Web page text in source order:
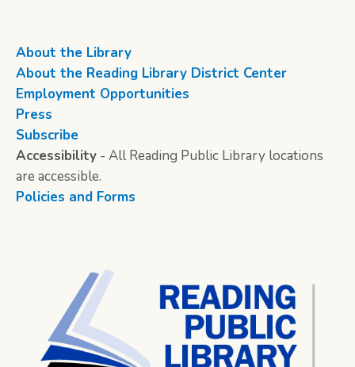
About the Library
About the Reading Library District Center
Employment Opportunities
Press
Subscribe
Accessibility - All Reading Public Library locations
are accessible.
Policies and Forms